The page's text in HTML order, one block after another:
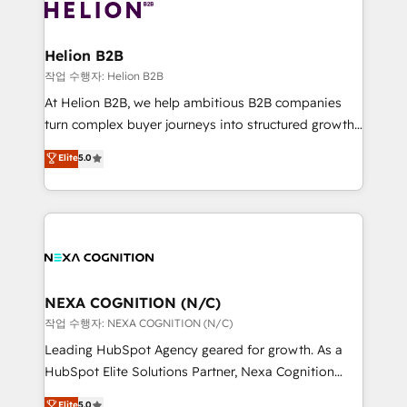
design We live and breathe HubSpot and are ready
all businesses, from start-up to Enterprise, and have
the world. Our human approach to digital
transformation is designed for businesses who want
to grow. And we're passionate about APAC
businesses leading the world in technology, agility
record migrating businesses from CRM & Marketing
Platforms such as Salesforce, Dynamics, Pipedrive,
Helion B2B
작업 수행자: Helion B2B
At Helion B2B, we help ambitious B2B companies
turn complex buyer journeys into structured growth
engines. With deep experience in B2B SaaS,
manufacturing, FinTech, MedTech, and consulting, we
specialize in lead generation and aligning marketing
and sales around the customer. As a HubSpot Elite
migrations, integrations, and process mapping. Our
real industry insight and a deep understanding of
B2B challenges. From onboarding to enterprise CRM
migrations, we help you unlock value across every
hub. Because we don’t just implement tools – we
Elite5.0
NEXA COGNITION (N/C)
작업 수행자: NEXA COGNITION (N/C)
Leading HubSpot Agency geared for growth. As a
HubSpot Elite Solutions Partner, Nexa Cognition
ranks in the top 1% of global HubSpot Partners and